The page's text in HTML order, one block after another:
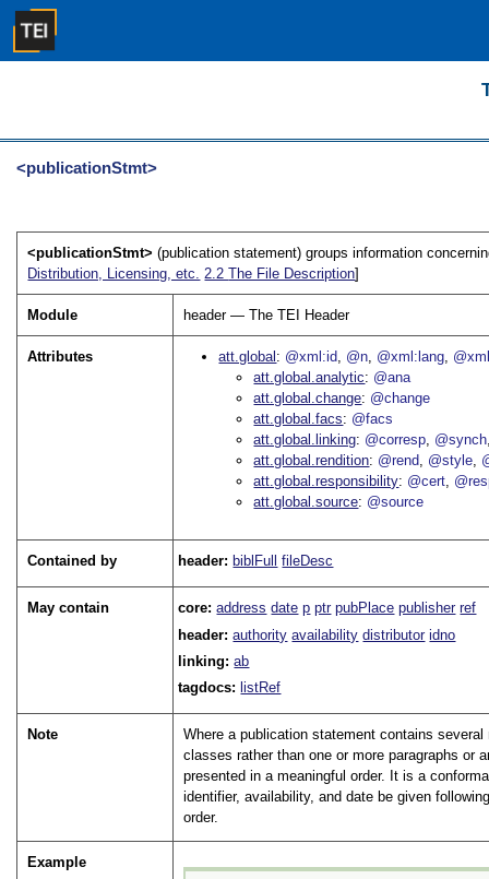
<publicationStmt>
<publicationStmt>(publication statement) groups information
Distribution, Licensing, etc. 2.2The File Description]
Module header — The TEI Header
Attributes att.global @xml:id @n @xml:lang
att.global.analytic
@ana
att.global.change @change
att.global.facs
@facs
att.global.linking @corresp @synch
att.global.rendition @rend @style
att.global.responsibility @cert
att.global.source @source
Contained by header: biblFull fileDesc
May contain core:address date p ptr pubPlace publisher ref
header:authority availability distributor idno
linking:ab
tagdocs: listRef
Note
Where a publication statement contains
classes rather than one or more paragraphs or
presented in a meaningful order. It is a
identifier, availability, and date be given
order.
Example